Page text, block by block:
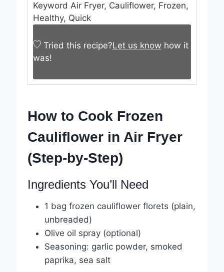
Keyword Air Fryer, Cauliflower, Frozen,
Healthy, Quick
Tried this recipe?Let us know how it
was!
How to Cook Frozen
Cauliflower in Air Fryer
(Step-by-Step)
Ingredients You’ll Need
1 bag frozen cauliflower florets (plain,
unbreaded)
Olive oil spray (optional)
Seasoning: garlic powder, smoked
paprika, sea salt